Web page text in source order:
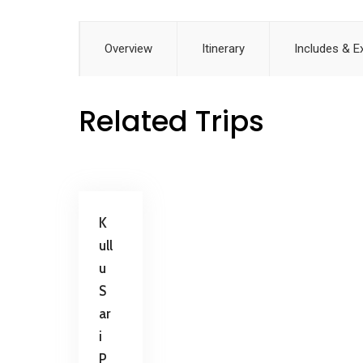
Overview Itinerary Includes &
Related Trips
K
ull
u
S
ar
i
P